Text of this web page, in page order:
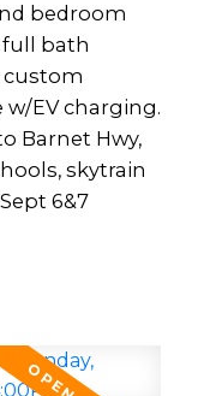
bedroom
full bath
custom
w/EV charging.
Barnet Hwy,
skytrain
6&7